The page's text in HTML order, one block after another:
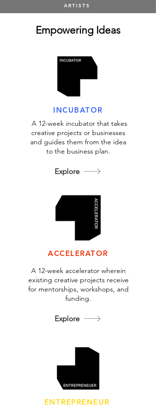
ARTISTS
Empowering Ideas
INCUBATOR
A 12-week incubator that takes
creative projects or businesses
and guides them from the idea
to the business plan.
Explore
ACCELERATOR
A 12-week accelerator wherein
existing creative projects receive
for mentorships, workshops, and
funding.
Explore
ENTREPRENEUR